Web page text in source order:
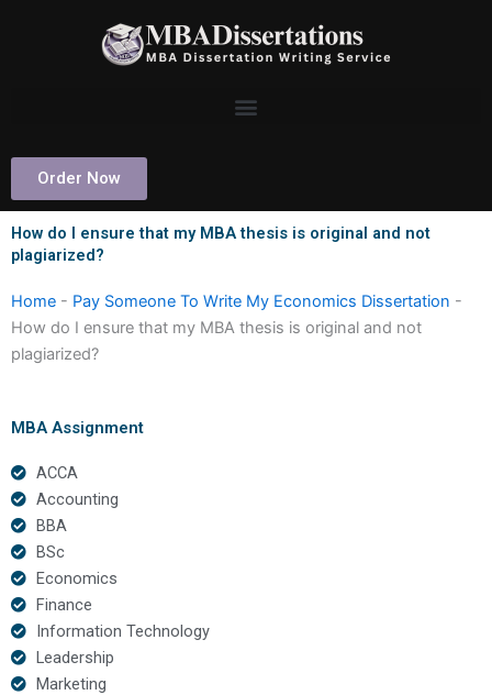
Order Now
How do I ensure that my MBA thesis is original and not
plagiarized?
Home - Pay Someone To Write My Economics Dissertation -
How do I ensure that my MBA thesis is original and not
plagiarized?
MBA Assignment
ACCA
Accounting
BBA
BSc
Economics
Finance
Information Technology
Leadership
Marketing